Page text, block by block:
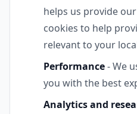
helps us provide
cookies to help
relevant to your
Performance- We
you with the best
Analytics and